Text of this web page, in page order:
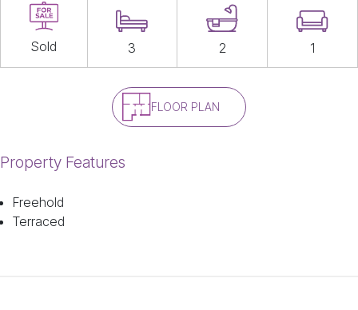
Sold 3 2 1
FLOOR PLAN
Property Features
Freehold
Terraced